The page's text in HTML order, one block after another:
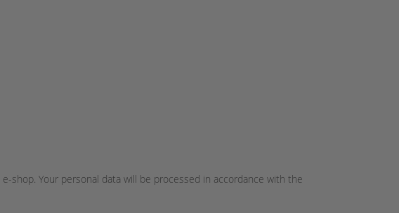
Your personal data will be processed in accordance with the